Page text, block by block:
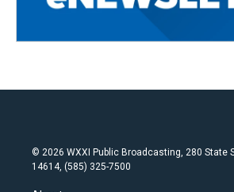
© 2026 WXXI Public Broadcasting, 280 State
14614, (585) 325-7500